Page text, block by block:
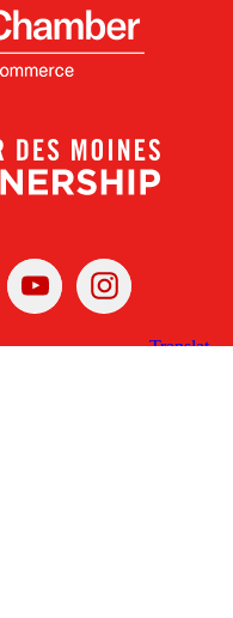
YoutubeInstagram